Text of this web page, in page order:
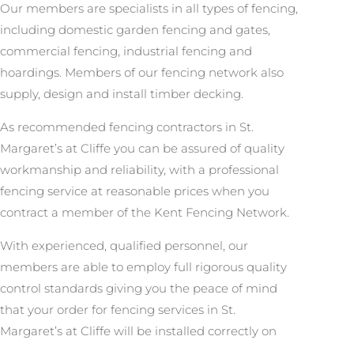
Our members are specialists in all types of fencing,
including domestic garden fencing and gates,
commercial fencing, industrial fencing and
hoardings. Members of our fencing network also
supply, design and install timber decking.
As recommended fencing contractors in St.
Margaret’s at Cliffe you can be assured of quality
workmanship and reliability, with a professional
fencing service at reasonable prices when you
contract a member of the Kent Fencing Network.
With experienced, qualified personnel, our
members are able to employ full rigorous quality
control standards giving you the peace of mind
that your order for fencing services in St.
Margaret’s at Cliffe will be installed correctly on